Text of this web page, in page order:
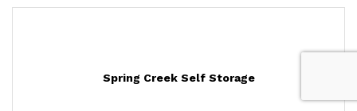
Spring Creek Self Storage